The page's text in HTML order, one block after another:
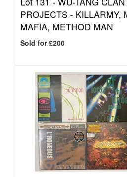
PROJECTS - KILLARMY,
MAFIA, METHOD MAN
Sold for £200